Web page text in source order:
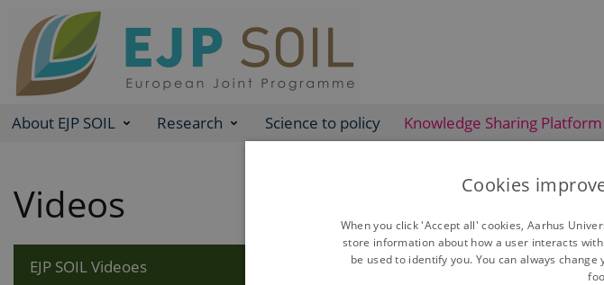
About EJP SOIL Research Science to policy Knowledge Sharing Platform
Videos
EJP SOIL Videoes EJP SOIL Webinars
Cookies
When you click 'Accept all' cookies, Aarhus
store information about how a user interacts
be used to identify you. You can always